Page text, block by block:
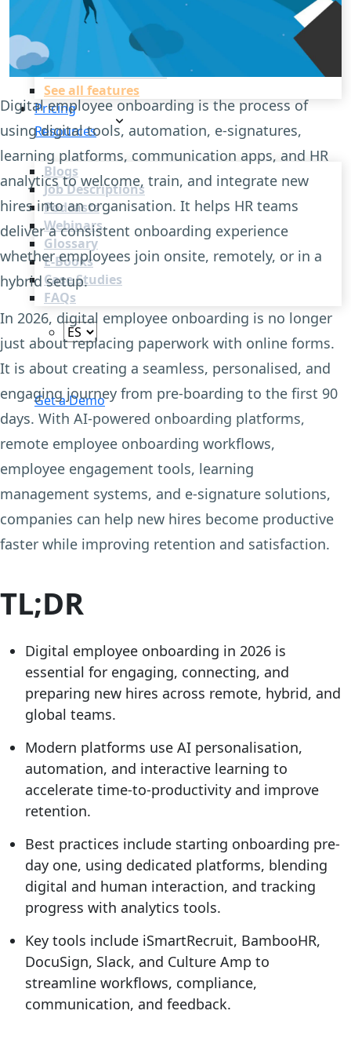
Recruiting CRM
Recruitment Marketing
Reporting & Compliance
Team Collaboration
See all features
Pricing
Resources
Blogs
Job Descriptions
Podcasts
Webinars
Glossary
E-Books
Case Studies
FAQs
Get a Demo
Digital employee onboarding is the process of
using digital tools, automation, e-signatures,
learning platforms, communication apps, and HR
analytics to welcome, train, and integrate new
hires into an organisation. It helps HR teams
deliver a consistent onboarding experience
whether employees join onsite, remotely, or in a
hybrid setup.
In 2026, digital employee onboarding is no longer
just about replacing paperwork with online forms.
It is about creating a seamless, personalised, and
engaging journey from pre-boarding to the first 90
days. With AI-powered onboarding platforms,
remote employee onboarding workflows,
employee engagement tools, learning
management systems, and e-signature solutions,
companies can help new hires become productive
faster while improving retention and satisfaction.
TL;DR
Digital employee onboarding in 2026 is
essential for engaging, connecting, and
preparing new hires across remote, hybrid, and
global teams.
Modern platforms use AI personalisation,
automation, and interactive learning to
accelerate time-to-productivity and improve
retention.
Best practices include starting onboarding pre-
day one, using dedicated platforms, blending
digital and human interaction, and tracking
progress with analytics tools.
Key tools include iSmartRecruit, BambooHR,
DocuSign, Slack, and Culture Amp to
streamline workflows, compliance,
communication, and feedback.